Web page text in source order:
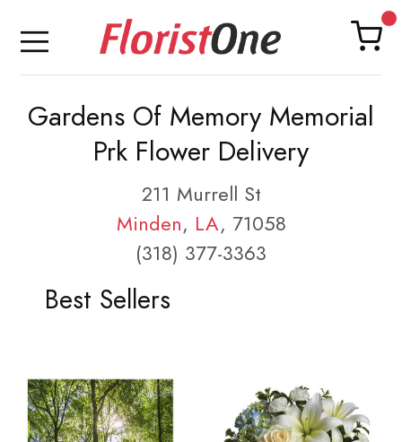
Gardens Of Memory Memorial
Prk Flower Delivery
211 Murrell St
Minden, LA, 71058
(318) 377-3363
Best Sellers